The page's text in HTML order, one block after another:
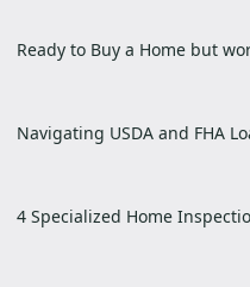
Ready to Buy a Home but
Navigating USDA and FHA
4 Specialized Home